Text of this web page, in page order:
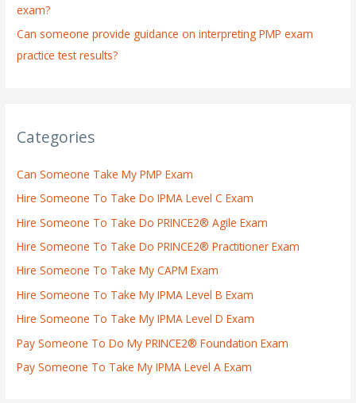
exam?
Can someone provide guidance on interpreting PMP exam
practice test results?
Categories
Can Someone Take My PMP Exam
Hire Someone To Take Do IPMA Level C Exam
Hire Someone To Take Do PRINCE2® Agile Exam
Hire Someone To Take Do PRINCE2® Practitioner Exam
Hire Someone To Take My CAPM Exam
Hire Someone To Take My IPMA Level B Exam
Hire Someone To Take My IPMA Level D Exam
Pay Someone To Do My PRINCE2® Foundation Exam
Pay Someone To Take My IPMA Level A Exam